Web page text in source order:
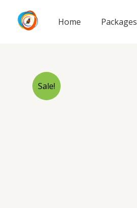
content
Home Packages
Sale!